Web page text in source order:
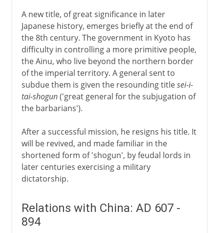
A new title, of great significance in later
Japanese history, emerges briefly at the end of
the 8th century. The government in Kyoto has
difficulty in controlling a more primitive people,
the Ainu, who live beyond the northern border
of the imperial territory. A general sent to
subdue them is given the resounding titlesei-i-
tai-shogun('great general for the subjugation of
the barbarians').
After a successful mission, he resigns his title. It
will be revived, and made familiar in the
shortened form of 'shogun', by feudal lords in
later centuries exercising a military
dictatorship.
Relations with China: AD 607 -
894